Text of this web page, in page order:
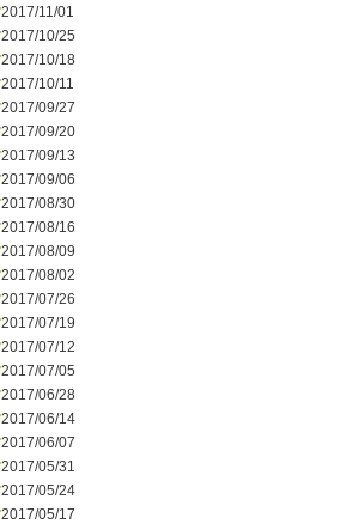
2017/11/01
2017/10/25
2017/10/18
2017/10/11
2017/09/27
2017/09/20
2017/09/13
2017/09/06
2017/08/30
2017/08/16
2017/08/09
2017/08/02
2017/07/26
2017/07/19
2017/07/12
2017/07/05
2017/06/28
2017/06/14
2017/06/07
2017/05/31
2017/05/24
2017/05/17